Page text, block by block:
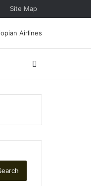
Site Map
for